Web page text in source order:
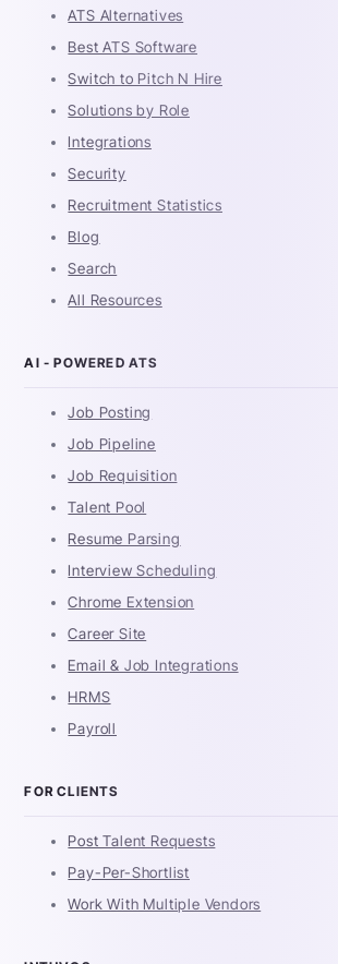
ATS Alternatives
Best ATS Software
Switch to Pitch N Hire
Solutions by Role
Integrations
Security
Recruitment Statistics
Blog
Search
All Resources
AI - POWERED ATS
Job Posting
Job Pipeline
Job Requisition
Talent Pool
Resume Parsing
Interview Scheduling
Chrome Extension
Career Site
Email & Job Integrations
HRMS
Payroll
FOR CLIENTS
Post Talent Requests
Pay-Per-Shortlist
Work With Multiple Vendors